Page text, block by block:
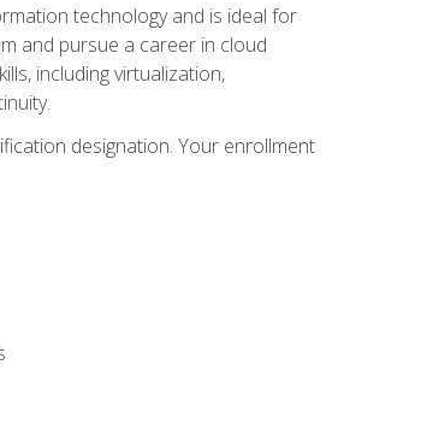
technology and is ideal for
and pursue a career in cloud
including virtualization,
designation. Your enrollment